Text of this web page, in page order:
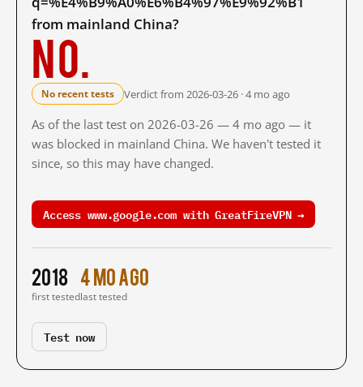
from mainland China?
No.
No recent tests Verdict from 2026-03-26 · 4 mo ago
As of the last test on 2026-03-26 — 4 mo ago — it
was blocked in mainland China. We haven't tested it
since, so this may have changed.
Access www.google.com with GreatFireVPN →
2018
first tested
4 mo ago
last tested
Test now